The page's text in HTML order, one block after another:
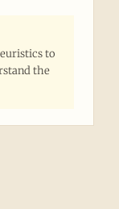
to
the